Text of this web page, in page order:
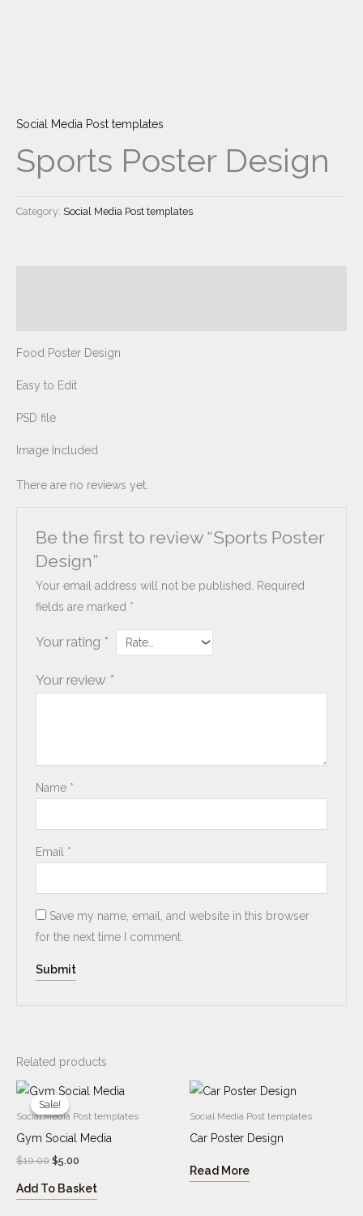
Social Media Post templates
Sports Poster Design
Category: Social Media Post templates
Food Poster Design
Easy to Edit
PSD file
Image Included
There are no reviews yet.
Be the first to review “Sports Poster
Design”
Your email address will not be published. Required
fields are marked *
Your rating *
Your review *
Name *
Email *
Save my name, email, and website in this browser
for the next time I comment.
Related products
Sale!
Sale!
Social Media Post templates
Gym Social Media
$10.00
Original
price
was:
$5.00
Current
price
Add To Basket
Social Media Post templates
Car Poster Design
Read More